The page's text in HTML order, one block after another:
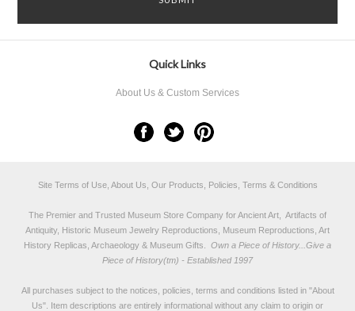
Quick Links
About Us & Custom Services
Site Terms of Use, About Us, Our Products, Policies, Terms & Conditions
The Premier and Trusted Museum Store Company for Ancient Art, Artifacts of
Antiquity, Historic Museum Jewelry Reproductions, Museum Reproductions, Art
History Replicas, Archaeology & Museum Gifts.
Own a Piece of History...Give a
Piece of History(tm) - Established 1997
All purchases subject to the notices, policies, terms and conditions listed in "About
Us". Item descriptions are entirely informational without any claim to origin or